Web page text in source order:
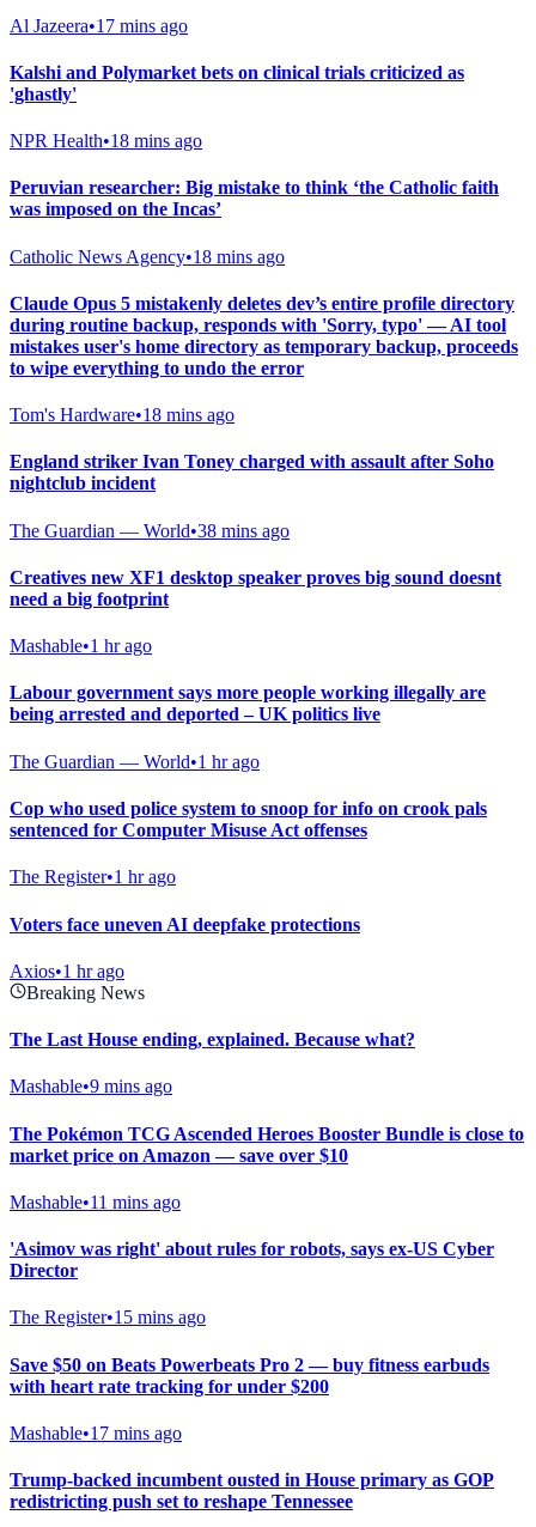
Al Jazeera•17 mins ago
Kalshi and Polymarket bets on clinical trials criticized as
'ghastly'
NPR Health•18 mins ago
Peruvian researcher: Big mistake to think ‘the Catholic faith
was imposed on the Incas’
Catholic News Agency•18 mins ago
Claude Opus 5 mistakenly deletes dev’s entire profile directory
during routine backup, responds with 'Sorry, typo' — AI tool
mistakes user's home directory as temporary backup, proceeds
to wipe everything to undo the error
Tom's Hardware•18 mins ago
England striker Ivan Toney charged with assault after Soho
nightclub incident
The Guardian — World•38 mins ago
Creatives new XF1 desktop speaker proves big sound doesnt
need a big footprint
Mashable•1 hr ago
Labour government says more people working illegally are
being arrested and deported – UK politics live
The Guardian — World•1 hr ago
Cop who used police system to snoop for info on crook pals
sentenced for Computer Misuse Act offenses
The Register•1 hr ago
Voters face uneven AI deepfake protections
Axios•1 hr ago
Breaking News
The Last House ending, explained. Because what?
Mashable•9 mins ago
The Pokémon TCG Ascended Heroes Booster Bundle is close to
market price on Amazon — save over $10
Mashable•11 mins ago
'Asimov was right' about rules for robots, says ex-US Cyber
Director
The Register•15 mins ago
Save $50 on Beats Powerbeats Pro 2 — buy fitness earbuds
with heart rate tracking for under $200
Mashable•17 mins ago
Trump-backed incumbent ousted in House primary as GOP
redistricting push set to reshape Tennessee